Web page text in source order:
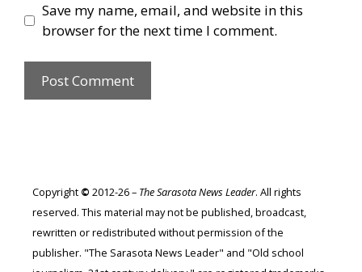
Save my name, email, and website in this
browser for the next time I comment.
Copyright © 2012-26 – The Sarasota News Leader. All rights
reserved. This material may not be published, broadcast,
rewritten or redistributed without permission of the
publisher. "The Sarasota News Leader" and "Old school